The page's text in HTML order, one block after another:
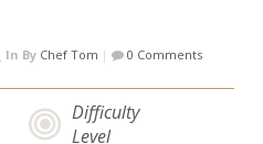
In By Chef Tom | 0 Comments
Difficulty
Level